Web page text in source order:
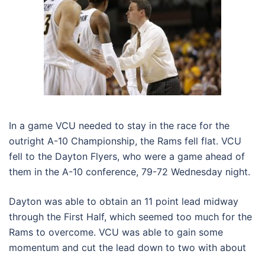
In a game VCU needed to stay in the race for the
outright A-10 Championship, the Rams fell flat. VCU
fell to the Dayton Flyers, who were a game ahead of
them in the A-10 conference, 79-72 Wednesday night.
Dayton was able to obtain an 11 point lead midway
through the First Half, which seemed too much for the
Rams to overcome. VCU was able to gain some
momentum and cut the lead down to two with about